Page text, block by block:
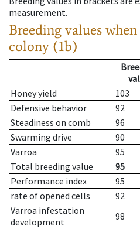
measurement.
Breeding values when
colony (1b)
Honey yield
103
Defensive behavior
92
Steadiness on comb
96
Swarming drive
90
Varroa
95
Total breeding value
95
Performance index
95
rate of opened cells
92
Varroa infestation
development
98